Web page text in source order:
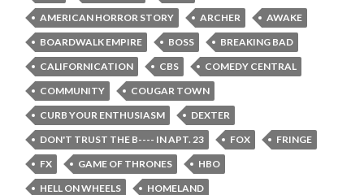
AMERICAN HORROR STORY
ARCHER
AWAKE
BOARDWALK EMPIRE
BOSS
BREAKING BAD
CALIFORNICATION
CBS
COMEDY CENTRAL
COMMUNITY
COUGAR TOWN
CURB YOUR ENTHUSIASM
DEXTER
DON'T TRUST THE B---- IN APT. 23
FOX
FRINGE
FX
GAME OF THRONES
HBO
HELL ON WHEELS
HOMELAND